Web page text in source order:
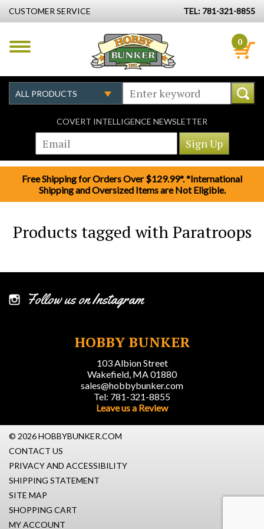
CUSTOMER SERVICE TEL: 781-321-8855
0
COVERT INTELLIGENCE NEWSLETTER
Free Shipping for Orders Over $129.99*. *International
Shipping and Oversized Items are Not Eligible.
Products tagged with Paratroops
Follow us on Instagram
HOBBY BUNKER
103 Albion Street
Wakefield, MA 01880
sales@hobbybunker.com
Tel: 781-321-8855
Leave us a Review
© 2026 HOBBYBUNKER.COM
CONTACT US
PRIVACY AND ACCESSIBILITY
SHIPPING STATEMENT
SITE MAP
SHOPPING CART
MY ACCOUNT